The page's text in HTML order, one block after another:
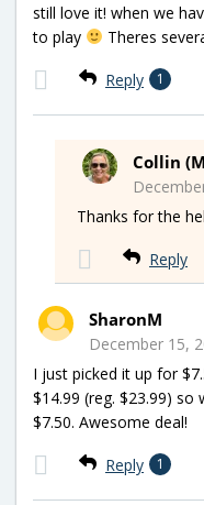
still love it! when we
to play
Theres
Reply 1
Collin
Thanks for the
Reply
SharonM
December 15,
I just picked it up for
$14.99 (reg. $23.99)
$7.50. Awesome deal!
Reply 1